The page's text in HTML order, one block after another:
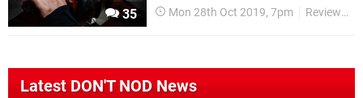
35 Mon 28th Oct 2019, 7pm Reviews
Latest DON'T NOD News